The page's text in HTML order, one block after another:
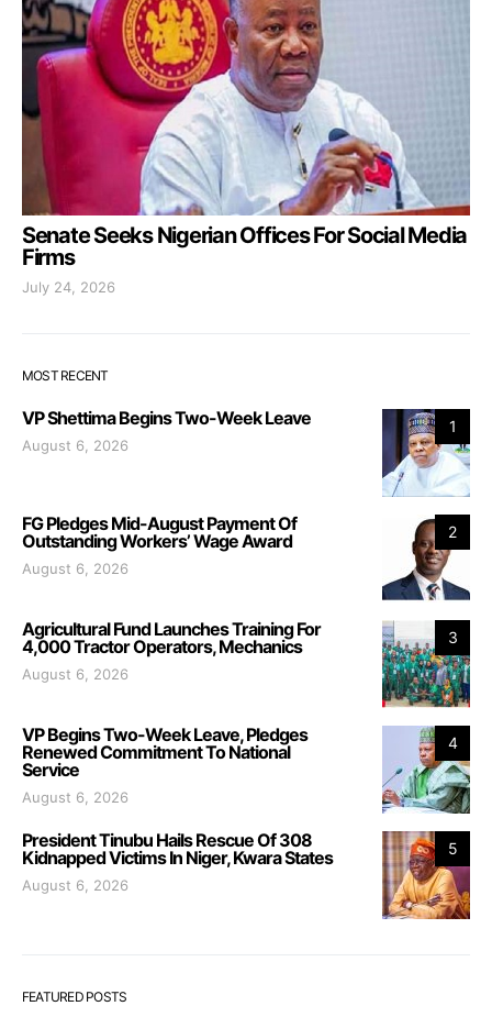
Senate Seeks Nigerian Offices For Social Media
Firms
July 24, 2026
MOST RECENT
1
VP Shettima Begins Two-Week Leave
August 6, 2026
2
FG Pledges Mid-August Payment Of
Outstanding Workers’ Wage Award
August 6, 2026
3
Agricultural Fund Launches Training For
4,000 Tractor Operators, Mechanics
August 6, 2026
4
VP Begins Two-Week Leave, Pledges
Renewed Commitment To National
Service
August 6, 2026
5
President Tinubu Hails Rescue Of 308
Kidnapped Victims In Niger, Kwara States
August 6, 2026
FEATURED POSTS